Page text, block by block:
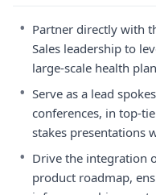
• Partner directly with
Sales leadership to
large-scale health
• Serve as a lead
conferences, in top-
stakes presentations
• Drive the integration
product roadmap,